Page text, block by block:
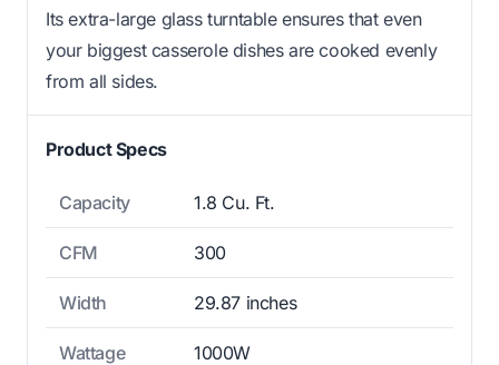
Its extra-large glass turntable ensures that even
your biggest casserole dishes are cooked evenly
from all sides.
Product Specs
Capacity 1.8 Cu. Ft.
CFM 300
Width 29.87 inches
Wattage 1000W